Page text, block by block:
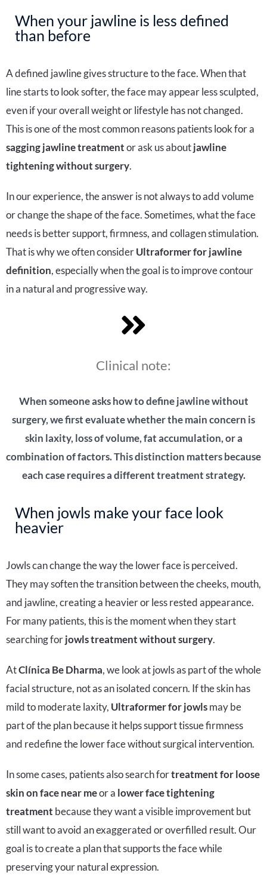
When your jawline is less defined
than before
A defined jawline gives structure to the face. When that
line starts to look softer, the face may appear less sculpted,
even if your overall weight or lifestyle has not changed.
This is one of the most common reasons patients look for a
sagging jawline treatmentor ask us aboutjawline
tightening without surgery.
In our experience, the answer is not always to add volume
or change the shape of the face. Sometimes, what the face
needs is better support, firmness, and collagen stimulation.
That is why we often considerUltraformer for jawline
definition, especially when the goal is to improve contour
in a natural and progressive way.
Clinical note:
When someone asks how to define jawline without
surgery, we first evaluate whether the main concern is
skin laxity, loss of volume, fat accumulation, or a
combination of factors. This distinction matters because
each case requires a different treatment strategy.
When jowls make your face look
heavier
Jowls can change the way the lower face is perceived.
They may soften the transition between the cheeks, mouth,
and jawline, creating a heavier or less rested appearance.
For many patients, this is the moment when they start
searching forjowls treatment without surgery.
AtClínica Be Dharma, we look at jowls as part of the whole
facial structure, not as an isolated concern. If the skin has
mild to moderate laxity, Ultraformer for jowlsmay be
part of the plan because it helps support tissue firmness
and redefine the lower face without surgical intervention.
In some cases, patients also search fortreatment for loose
skin on face near meor a lower face tightening
treatment because they want a visible improvement but
still want to avoid an exaggerated or overfilled result. Our
goal is to create a plan that supports the face while
preserving your natural expression.